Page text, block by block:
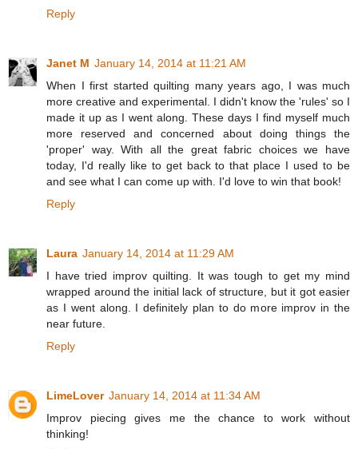
Reply
Janet M January 14, 2014 at 11:21 AM
When I first started quilting many years ago, I was much
more creative and experimental. I didn't know the 'rules' so I
made it up as I went along. These days I find myself much
more reserved and concerned about doing things the
'proper' way. With all the great fabric choices we have
today, I'd really like to get back to that place I used to be
and see what I can come up with. I'd love to win that book!
Reply
Laura January 14, 2014 at 11:29 AM
I have tried improv quilting. It was tough to get my mind
wrapped around the initial lack of structure, but it got easier
as I went along. I definitely plan to do more improv in the
near future.
Reply
LimeLover January 14, 2014 at 11:34 AM
Improv piecing gives me the chance to work without
thinking!